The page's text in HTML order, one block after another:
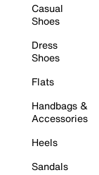
Casual
Shoes
Dress
Shoes
Flats
Handbags &
Accessories
Heels
Sandals